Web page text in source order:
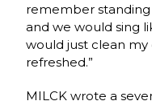
remember
and we would sing
would just clean my
refreshed.”
MILCK wrote a